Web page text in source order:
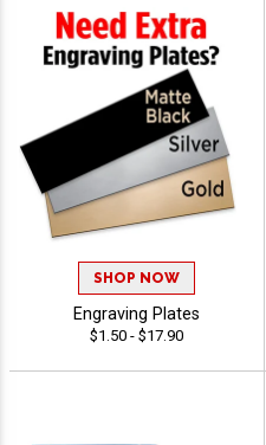
SHOP NOW
Engraving Plates
$1.50 - $17.90